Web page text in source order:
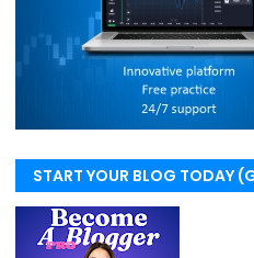
START YOUR BLOG TODAY